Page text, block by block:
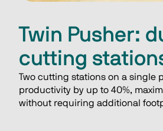
Twin Pusher:
cutting
Two cutting stations on a single
productivity by up to 40%,
without requiring additional